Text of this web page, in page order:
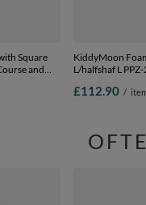
Square
and
(100
KiddyMoon
L/halfshaf L
£112.90 /